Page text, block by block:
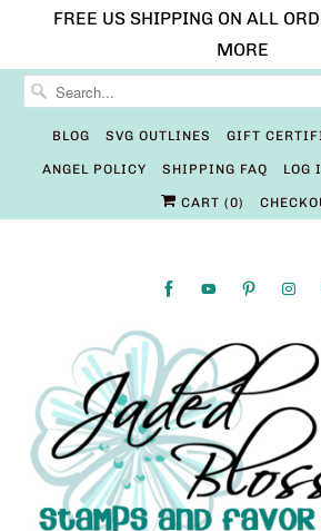
FREE US SHIPPING ON ALL
MORE
BLOG SVG OUTLINES GIFT
ANGEL POLICY SHIPPING FAQ LOG
CART (0)